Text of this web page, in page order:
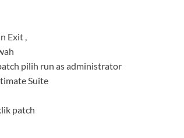
Exit ,
pilih run as administrator
Suite
patch